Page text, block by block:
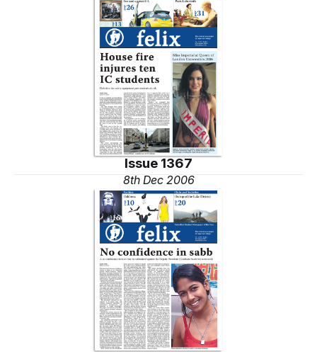
Issue 1367
8th Dec 2006